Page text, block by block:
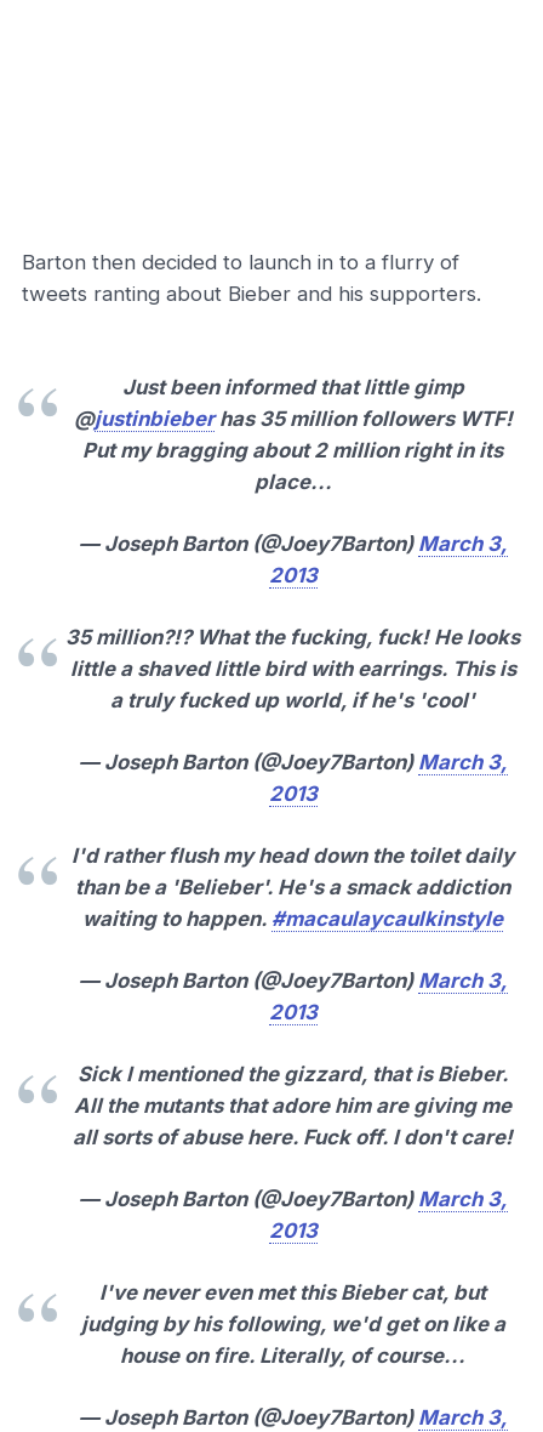
Barton then decided to launch in to a flurry of
tweets ranting about Bieber and his supporters.
Just been informed that little gimp
@justinbieberhas 35 million followers WTF!
Put my bragging about 2 million right in its
place...
— Joseph Barton (@Joey7Barton) March 3,
2013
35 million?!? What the fucking, fuck! He looks
little a shaved little bird with earrings. This is
a truly fucked up world, if he's 'cool'
— Joseph Barton (@Joey7Barton) March 3,
2013
I'd rather flush my head down the toilet daily
than be a 'Belieber'. He's a smack addiction
waiting to happen. #macaulaycaulkinstyle
— Joseph Barton (@Joey7Barton) March 3,
2013
Sick I mentioned the gizzard, that is Bieber.
All the mutants that adore him are giving me
all sorts of abuse here. Fuck off. I don't care!
— Joseph Barton (@Joey7Barton) March 3,
2013
I've never even met this Bieber cat, but
judging by his following, we'd get on like a
house on fire. Literally, of course...
— Joseph Barton (@Joey7Barton) March 3,